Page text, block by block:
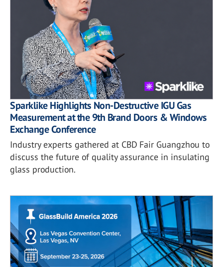
Sparklike Highlights Non-Destructive IGU Gas
Measurement at the 9th Brand Doors & Windows
Exchange Conference
Industry experts gathered at CBD Fair Guangzhou to
discuss the future of quality assurance in insulating
glass production.